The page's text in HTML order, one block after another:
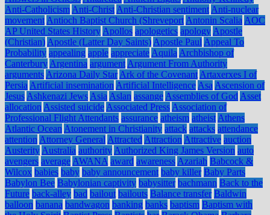
Anti-Catholicism Anti-Christ Anti-Christian sentiment Anti-nuclear
movement Antioch Baptist Church (Shreveport Antonin Scalia AOC
AP United States History Apollos apologetics apology Apostle
(Christian) Apostle (Latter Day Saints) Apostle Paul Appeal To
Probability appealing apple appreciate Aquila Archbishop of
Canterbury Argentina argument Argument From Authority
arguments Arizona Daily Star Ark of the Covenant Artaxerxes I of
Persia Artificial insemination Artificial Intelligence Asa Ascension of
Jesus Ashkenazi Jews Asia Aslan assange Assemblies of God Asset
allocation Assisted suicide Associated Press Association of
Professional Flight Attendants assurance atheism atheist Athens
Atlantic Ocean Atonement in Christianity attack attacks attendance
attention Attorney General Attracted Attraction Attractive auction
Austerity Australia authority Authorized King James Version auto
avengers average AWANA award awareness Azariah Babcock &
Wilcox babies baby baby announcement baby killer Baby Parts
Babylon Bee Babylonian captivity babysitter bachmann Back to the
Future back-alley bad bailout bailouts Balance transfer Baldwin
balloon banana bandwagon banking banks baptism Baptism with